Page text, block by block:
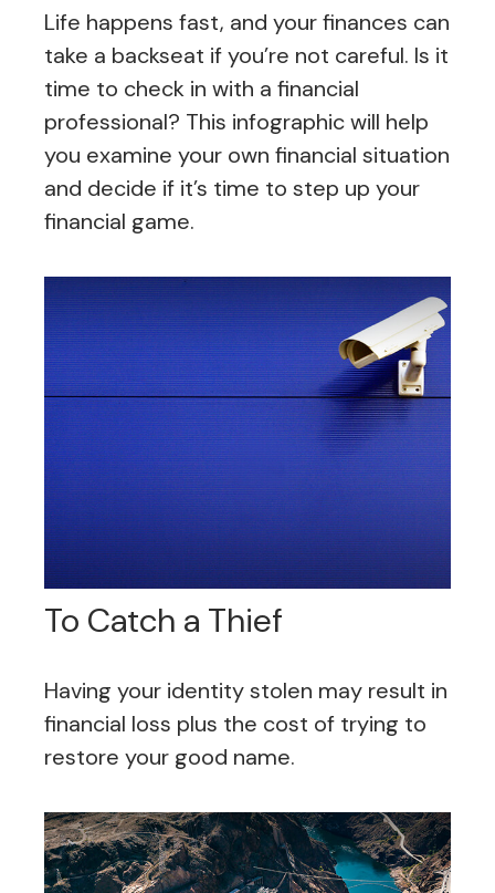
Life happens fast, and your finances can
take a backseat if you’re not careful. Is it
time to check in with a financial
professional? This infographic will help
you examine your own financial situation
and decide if it’s time to step up your
financial game.
To Catch a Thief
Having your identity stolen may result in
financial loss plus the cost of trying to
restore your good name.